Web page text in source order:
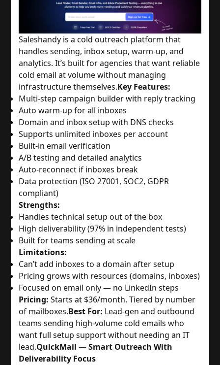
Saleshandy is a cold outreach platform that
handles sending, inbox setup, warm-up, and
analytics. It’s built for agencies that want reliable
cold email at volume without managing
infrastructure themselves.Key Features:
Multi-step campaign builder with reply tracking
Auto warm-up for all inboxes
Domain and inbox setup with DNS checks
Supports unlimited inboxes per account
Built-in email verification
A/B testing and detailed analytics
Auto-reconnect if inboxes break
Data protection (ISO 27001, SOC2, GDPR
compliant)
Strengths:
Handles technical setup out of the box
High deliverability (97% in independent tests)
Built for teams sending at scale
Limitations:
Can’t add inboxes to a domain after setup
Pricing grows with resources (domains, inboxes)
Focused on email only — no LinkedIn steps
Pricing: Starts at $36/month. Tiered by number
of mailboxes.Best For: Lead-gen and outbound
teams sending high-volume cold emails who
want full setup support without needing an IT
lead.QuickMail — Smart Outreach With
Deliverability Focus